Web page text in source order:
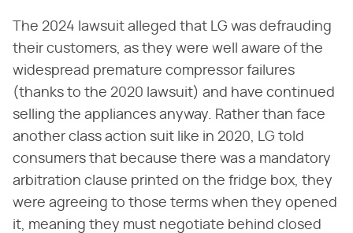
The 2024 lawsuit alleged that LG was defrauding
their customers, as they were well aware of the
widespread premature compressor failures
(thanks to the 2020 lawsuit) and have continued
selling the appliances anyway. Rather than face
another class action suit like in 2020, LG told
consumers that because there was a mandatory
arbitration clause printed on the fridge box, they
were agreeing to those terms when they opened
it, meaning they must negotiate behind closed